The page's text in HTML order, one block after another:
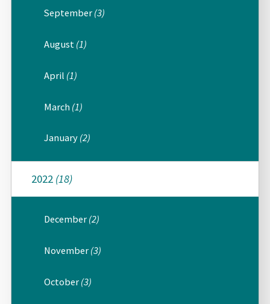
September (3)
August (1)
April (1)
March (1)
January (2)
2022 (18)
December (2)
November (3)
October (3)